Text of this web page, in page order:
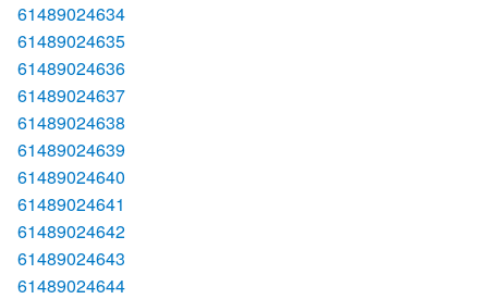
61489024634
61489024635
61489024636
61489024637
61489024638
61489024639
61489024640
61489024641
61489024642
61489024643
61489024644